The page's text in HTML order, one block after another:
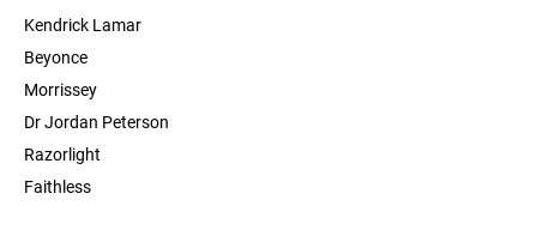
Kendrick Lamar
Beyonce
Morrissey
Dr Jordan Peterson
Razorlight
Faithless